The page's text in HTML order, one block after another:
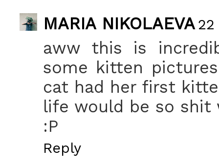
MARIA NIKOLAEVA 22
aww this is
some kitten
cat had her first
life would be so shit
:P
Reply